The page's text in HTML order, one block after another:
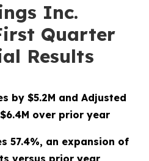
Inc.
Quarter
Results
by $5.2M and Adjusted
over prior year
57.4%, an expansion of
versus prior year